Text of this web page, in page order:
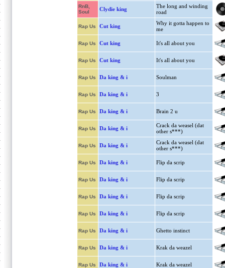
RnB,
Soul
Clydie king
The long and winding
road
Rap Us Cut king
Why it gotta happen to
me
Rap Us Cut king It's all about you
Rap Us Cut king It's all about you
Rap Us Da king & i Soulman
Rap Us Da king & i 3
Rap Us Da king & i Brain 2 u
Rap Us Da king & i
Crack da weasel (dat
other s***)
Rap Us Da king & i
Crack da weasel (dat
other s***)
Rap Us Da king & i Flip da scrip
Rap Us Da king & i Flip da scrip
Rap Us Da king & i Flip da scrip
Rap Us Da king & i Flip da scrip
Rap Us Da king & i Ghetto instinct
Rap Us Da king & i Krak da weazel
Rap Us Da king & i Krak da weazel